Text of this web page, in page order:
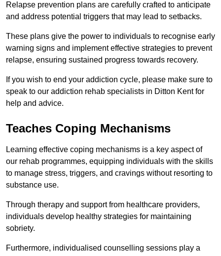
Relapse prevention plans are carefully crafted to anticipate
and address potential triggers that may lead to setbacks.
These plans give the power to individuals to recognise early
warning signs and implement effective strategies to prevent
relapse, ensuring sustained progress towards recovery.
If you wish to end your addiction cycle, please make sure to
speak to our addiction rehab specialists in Ditton Kent for
help and advice.
Teaches Coping Mechanisms
Learning effective coping mechanisms is a key aspect of
our rehab programmes, equipping individuals with the skills
to manage stress, triggers, and cravings without resorting to
substance use.
Through therapy and support from healthcare providers,
individuals develop healthy strategies for maintaining
sobriety.
Furthermore, individualised counselling sessions play a